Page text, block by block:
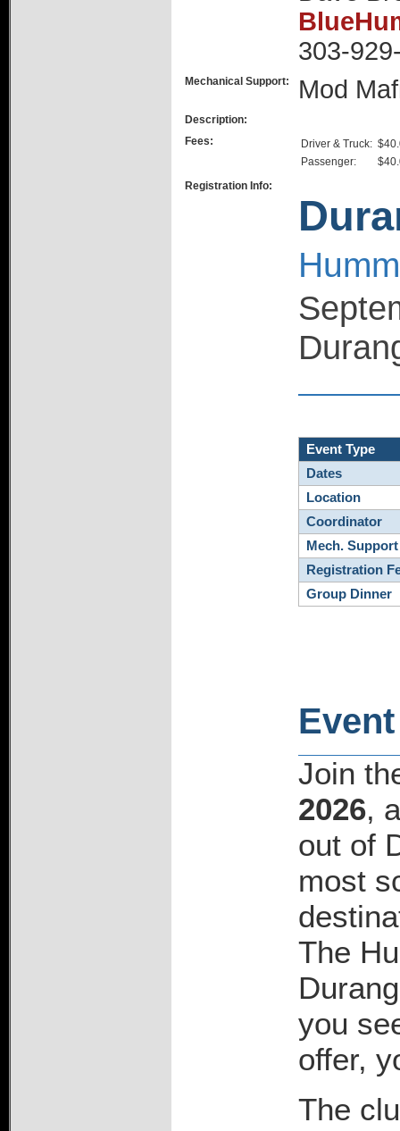
303-
Mechanical Support: Mod
Description:
Fees:
Driver & Truck:
Passenger:
Registration Info:
Event Type
Dates
Location
Coordinator
Mech. Support
Registration
Group Dinner
Join
2026,
out of
most
The
you
offer,
The